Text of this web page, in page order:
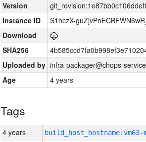
Version
Instance ID
S1hczX-
Download
SHA256
Uploaded by infra-packager@chops-
Age
4 years
Tags
4 years build_host_hostname:vm63-